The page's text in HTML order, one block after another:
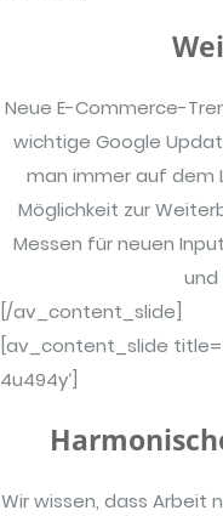
Neue E-Commerce-
wichtige Google
man immer auf dem
Möglichkeit zur
Messen für neuen
und
[/av_content_slide]
[av_content_slide
4u494y‘]
Wir wissen, dass Arbeit